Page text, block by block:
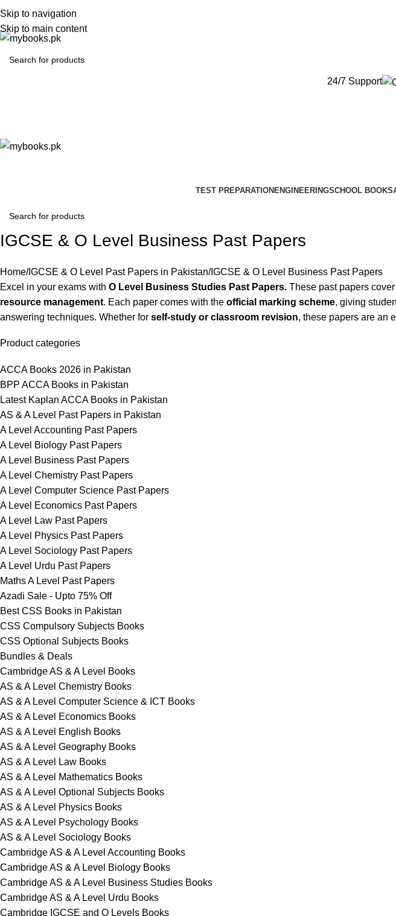
Skip to navigation
Skip to main content
24/7 Support
TEST PREPARATION ENGINEERINGSCHOOL BOOKS
IGCSE & O Level Business Past Papers
Home IGCSE & O Level Past Papers in Pakistan IGCSE & O Level Business Past Papers
Excel in your exams with O Level Business Studies Past Papers. These past papers
resource management. Each paper comes with the official marking scheme, giving
answering techniques. Whether for self-study or classroom revision, these papers are an
Product categories
ACCA Books 2026 in Pakistan
BPP ACCA Books in Pakistan
Latest Kaplan ACCA Books in Pakistan
AS & A Level Past Papers in Pakistan
A Level Accounting Past Papers
A Level Biology Past Papers
A Level Business Past Papers
A Level Chemistry Past Papers
A Level Computer Science Past Papers
A Level Economics Past Papers
A Level Law Past Papers
A Level Physics Past Papers
A Level Sociology Past Papers
A Level Urdu Past Papers
Maths A Level Past Papers
Azadi Sale - Upto 75% Off
Best CSS Books in Pakistan
CSS Compulsory Subjects Books
CSS Optional Subjects Books
Bundles & Deals
Cambridge AS & A Level Books
AS & A Level Chemistry Books
AS & A Level Computer Science & ICT Books
AS & A Level Economics Books
AS & A Level English Books
AS & A Level Geography Books
AS & A Level Law Books
AS & A Level Mathematics Books
AS & A Level Optional Subjects Books
AS & A Level Physics Books
AS & A Level Psychology Books
AS & A Level Sociology Books
Cambridge AS & A Level Accounting Books
Cambridge AS & A Level Biology Books
Cambridge AS & A Level Business Studies Books
Cambridge AS & A Level Urdu Books
Cambridge IGCSE and O Levels Books